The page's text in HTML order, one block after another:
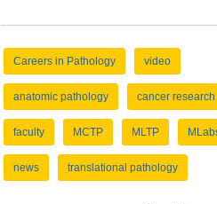
Careers in Pathology video
anatomic pathology cancer research
faculty MCTP MLTP
news translational pathology